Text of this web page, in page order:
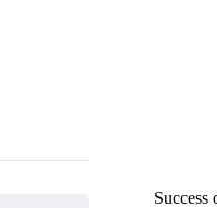
Success